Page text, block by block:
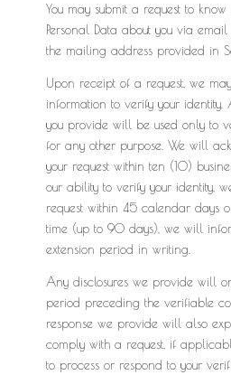
You may submit a request to
Personal Data about you via email
the mailing address provided in
Upon receipt of a request, we
information to verify your
you provide will be used only to
for any other purpose. We will
your request within ten (10)
our ability to verify your identity,
request within 45 calendar days
time (up to 90 days), we will
extension period in writing.
Any disclosures we provide will
period preceding the verifiable
response we provide will also
comply with a request, if
to process or respond to your